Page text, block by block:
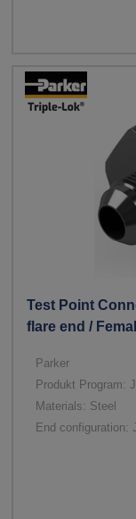
Test Point
flare end /
Parker
Produkt Program:
Materials: Steel
End configuration: